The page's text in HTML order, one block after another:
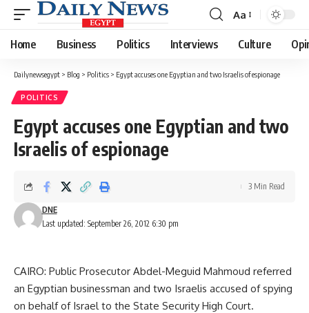
Font
Resizer
Aa
Home Business Politics Interviews Culture
Dailynewsegypt > Blog > Politics > Egypt accuses one Egyptian and two Israelis of espionage
POLITICS
Egypt accuses one Egyptian and two
Israelis of espionage
Last updated: September 26, 2012 6:30 pm
DNE
3 Min Read
CAIRO: Public Prosecutor Abdel-Meguid Mahmoud referred
an Egyptian businessman and two Israelis accused of spying
on behalf of Israel to the State Security High Court.